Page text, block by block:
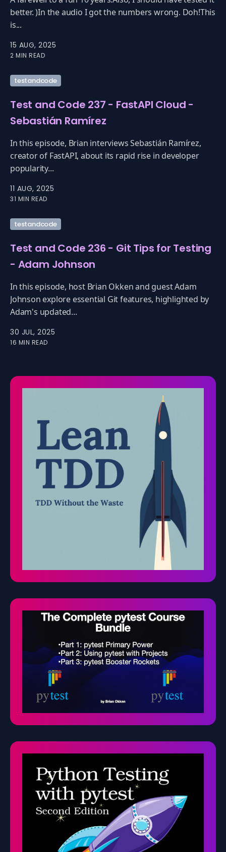
better. )In the audio I got the numbers wrong. Doh!This
is...
15 AUG, 2025
2 MIN READ
testandcode
Test and Code 237 - FastAPI Cloud -
Sebastián Ramírez
In this episode, Brian interviews Sebastián Ramírez,
creator of FastAPI, about its rapid rise in developer
popularity...
11 AUG, 2025
31 MIN READ
testandcode
Test and Code 236 - Git Tips for Testing
- Adam Johnson
In this episode, host Brian Okken and guest Adam
Johnson explore essential Git features, highlighted by
Adam's updated...
30 JUL, 2025
16 MIN READ